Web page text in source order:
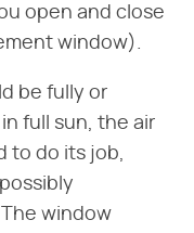
open and close
window).
be fully or
full sun, the air
to do its job,
window